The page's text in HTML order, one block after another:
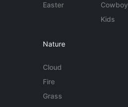
Easter
Cowboy
Kids
Nature
Cloud
Fire
Grass